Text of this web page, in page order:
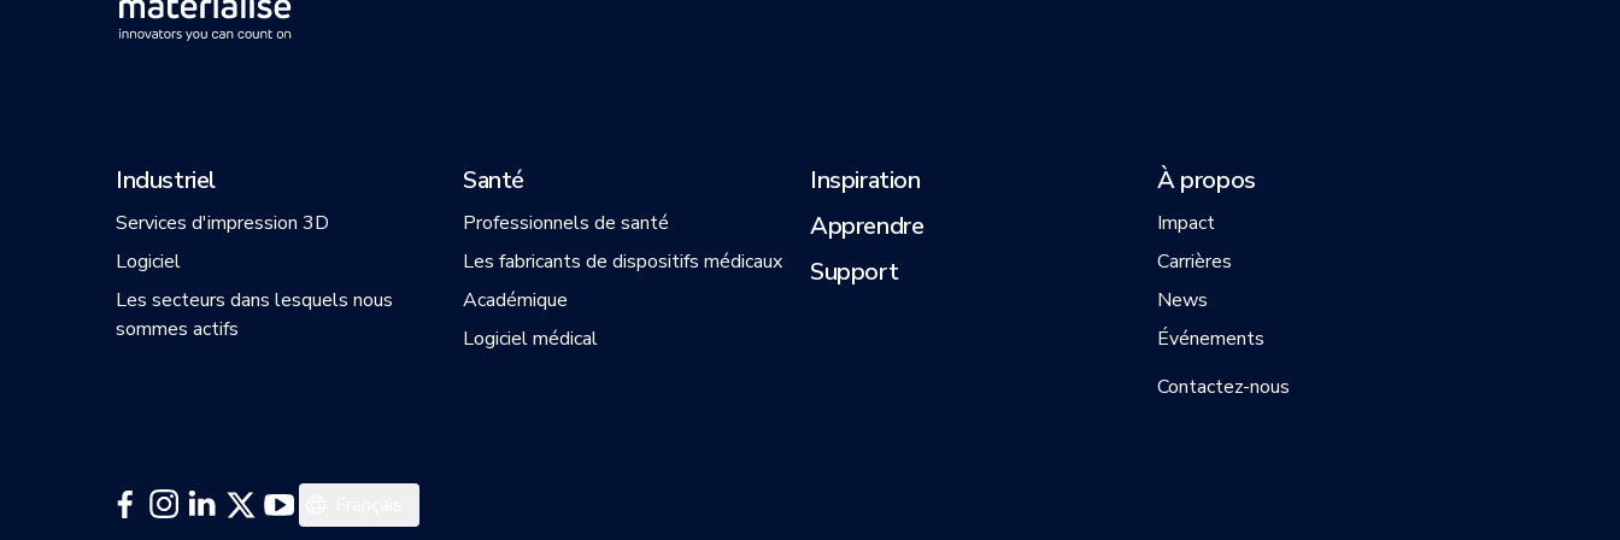
Industriel
Services d'impression 3D
Logiciel
Les secteurs dans lesquels nous
sommes actifs
Santé
Professionnels de santé
Les fabricants de dispositifs médicaux
Académique
Logiciel médical
Inspiration
Apprendre
Support
À propos
Impact
Carrières
News
Événements
Contactez-nous